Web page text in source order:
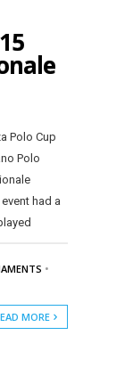
Polo Cup
Polo
had a
•
MORE